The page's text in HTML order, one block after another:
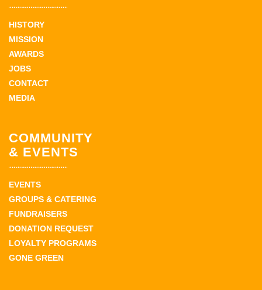
HISTORY
MISSION
AWARDS
JOBS
CONTACT
MEDIA
COMMUNITY
& EVENTS
EVENTS
GROUPS & CATERING
FUNDRAISERS
DONATION REQUEST
LOYALTY PROGRAMS
GONE GREEN